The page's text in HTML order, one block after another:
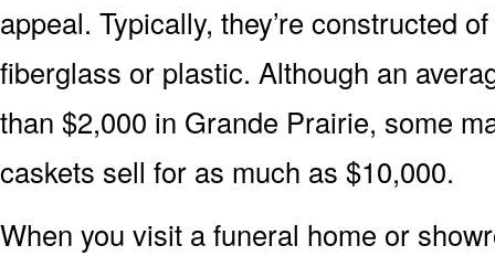
appeal. Typically, they’re constructed
fiberglass or plastic. Although an
than $2,000 in Grande Prairie, some
caskets sell for as much as $10,000.
When you visit a funeral home or